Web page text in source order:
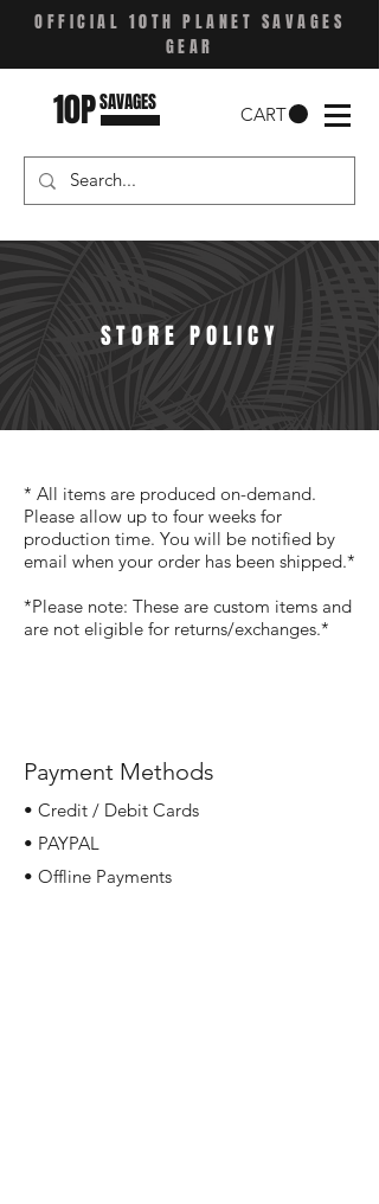
OFFICIAL 10TH PLANET SAVAGES
GEAR
CART
SAVAGES
10P
STORE POLICY
* All items are produced on-demand.
Please allow up to four weeks for
production time. You will be notified by
email when your order has been shipped.*
*Please note: These are custom items and
are not eligible for returns/exchanges.*
Payment Methods
• Credit / Debit Cards
• PAYPAL
• Offline Payments